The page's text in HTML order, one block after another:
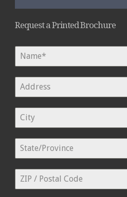
Request a Printed Brochure